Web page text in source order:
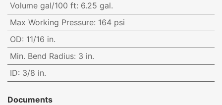
Volume gal/100 ft: 6.25 gal.
Max Working Pressure: 164 psi
OD: 11/16 in.
Min. Bend Radius: 3 in.
ID: 3/8 in.
Documents